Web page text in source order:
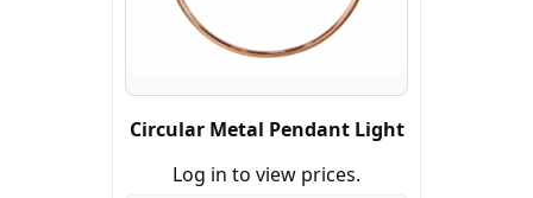
Circular Metal Pendant Light
Log in to view prices.